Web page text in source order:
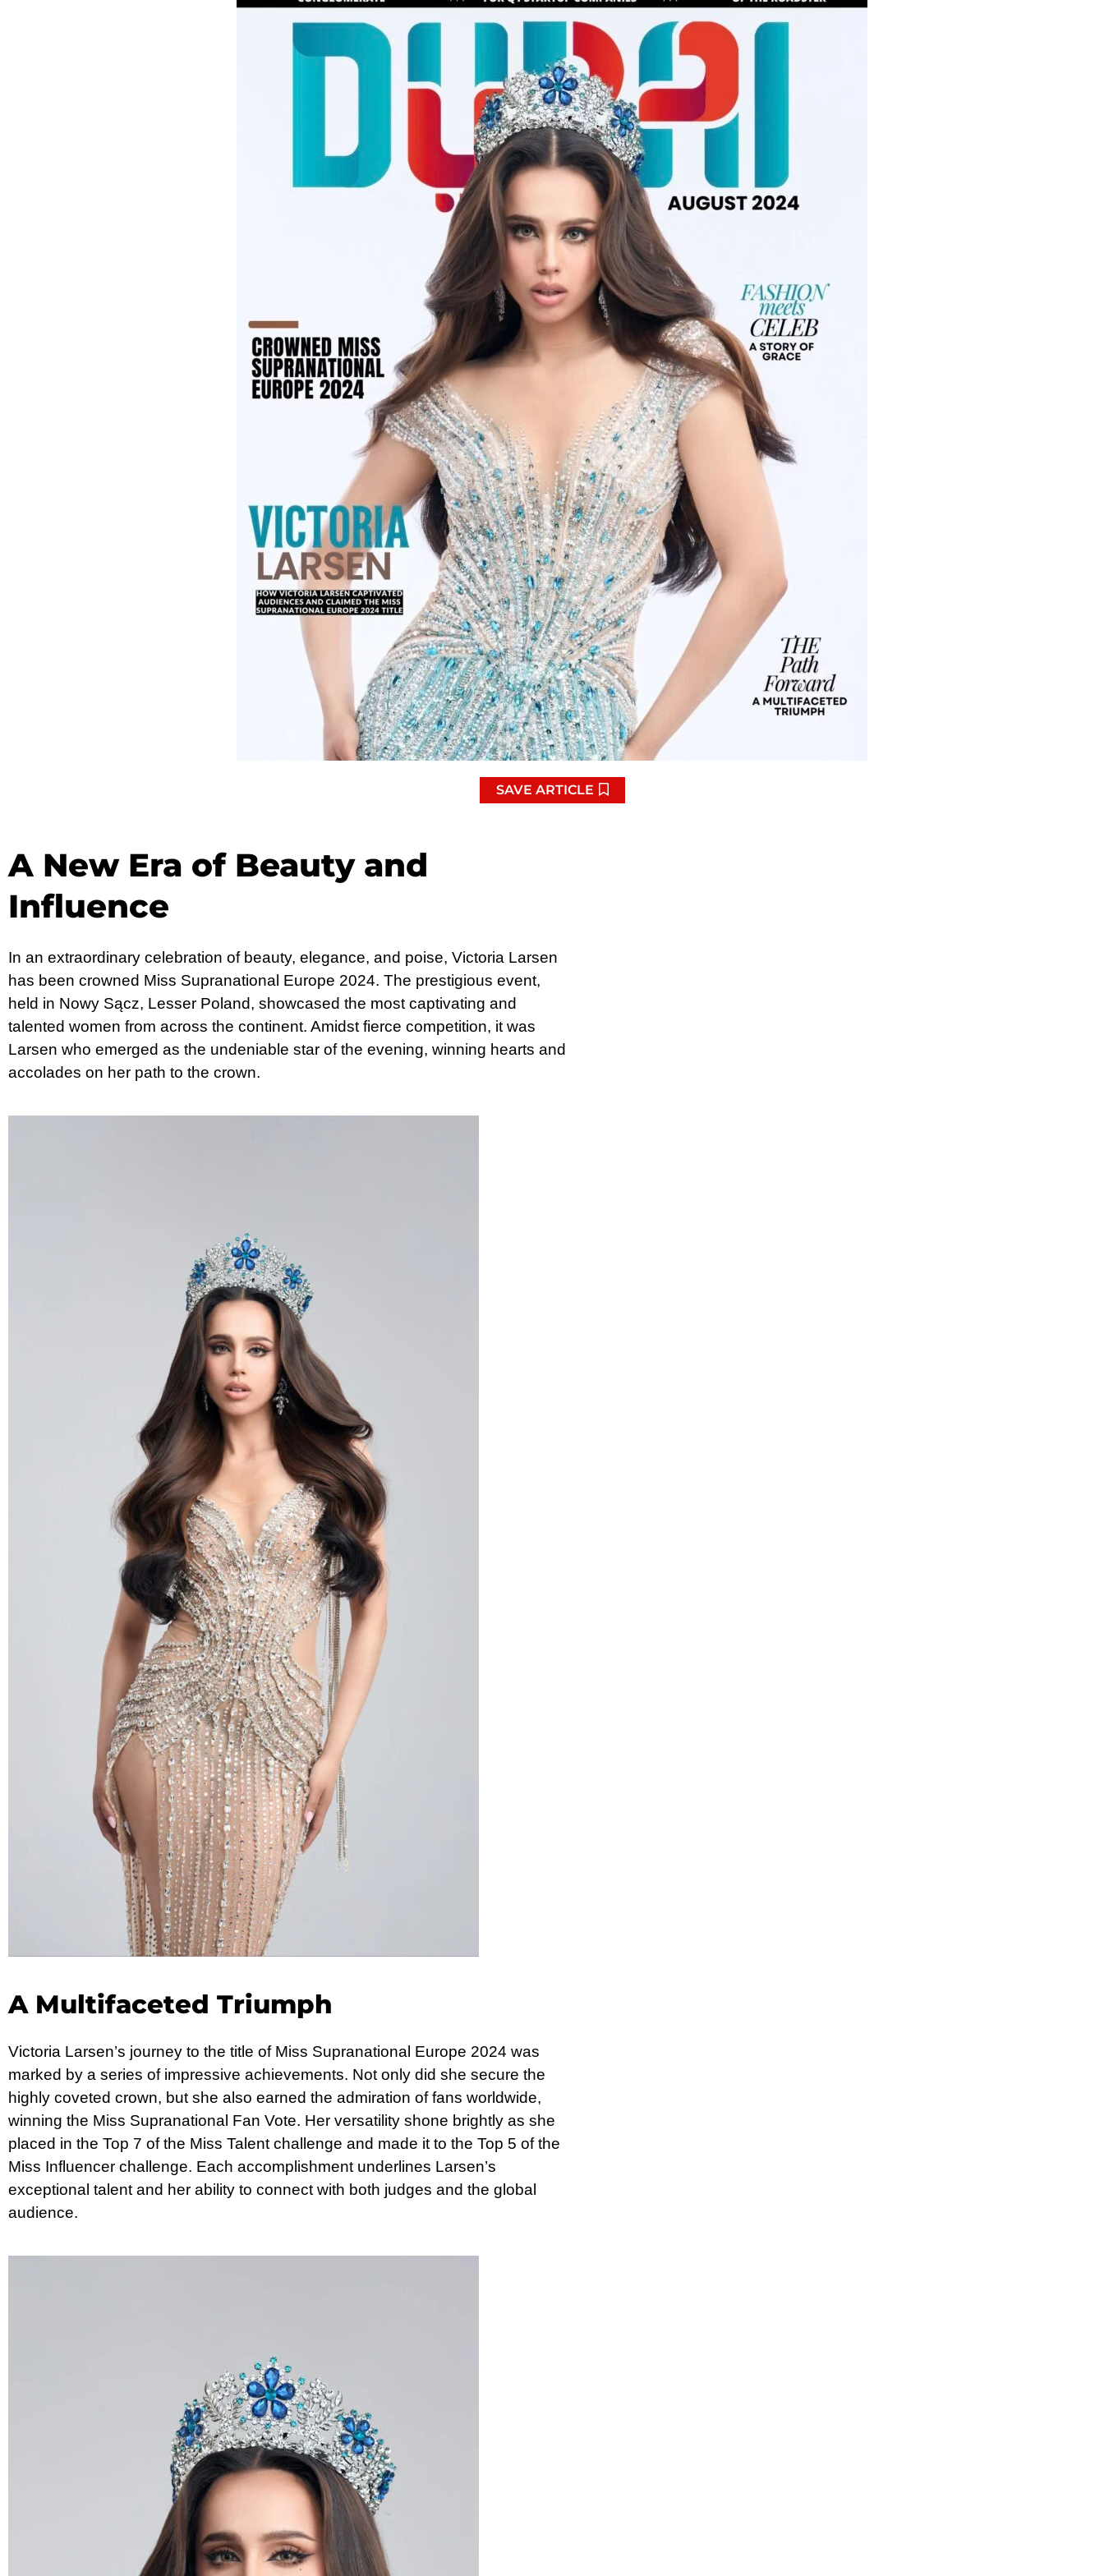
SAVE ARTICLE
A New Era of Beauty and
Influence
In an extraordinary celebration of beauty, elegance, and poise, Victoria Larsen
has been crowned Miss Supranational Europe 2024. The prestigious event,
held in Nowy Sącz, Lesser Poland, showcased the most captivating and
talented women from across the continent. Amidst fierce competition, it was
Larsen who emerged as the undeniable star of the evening, winning hearts and
accolades on her path to the crown.
A Multifaceted Triumph
Victoria Larsen’s journey to the title of Miss Supranational Europe 2024 was
marked by a series of impressive achievements. Not only did she secure the
highly coveted crown, but she also earned the admiration of fans worldwide,
winning the Miss Supranational Fan Vote. Her versatility shone brightly as she
placed in the Top 7 of the Miss Talent challenge and made it to the Top 5 of the
Miss Influencer challenge. Each accomplishment underlines Larsen’s
exceptional talent and her ability to connect with both judges and the global
audience.